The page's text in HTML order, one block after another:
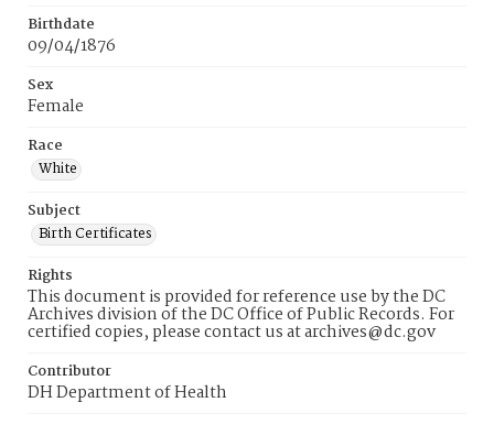
Birthdate
09/04/1876
Sex
Female
Race
White
Subject
Birth Certificates
Rights
This document is provided for reference use by the DC
Archives division of the DC Office of Public Records. For
certified copies, please contact us at archives@dc.gov
Contributor
DH Department of Health